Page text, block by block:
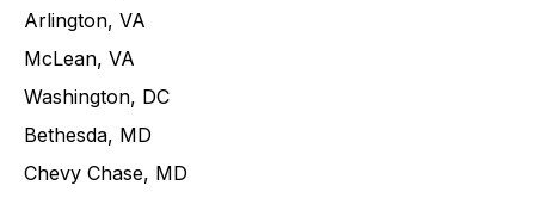
Arlington, VA
McLean, VA
Washington, DC
Bethesda, MD
Chevy Chase, MD